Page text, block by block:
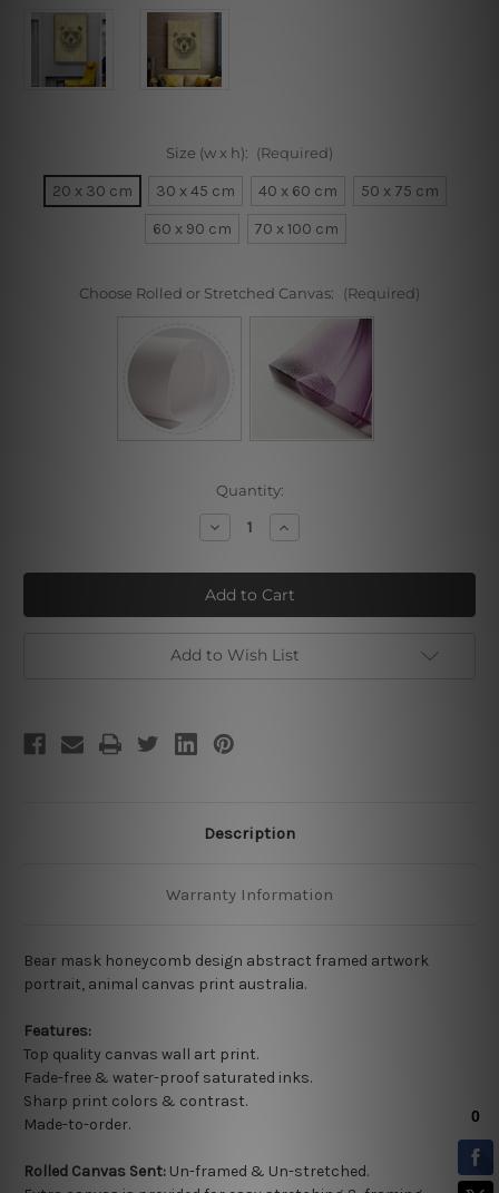
Size (w x h): (Required)
20 x 30 cm 30 x 45 cm 40 x 60 cm
50 x 75 cm
60 x 90 cm
70 x 100 cm
Choose Rolled or Stretched Canvas: (Required)
Quantity:
Decrease
Quantity
Bear
Honeycomb
Increase
Quantity
Bear
Honeycomb
Add to Wish List
Description
Warranty Information
Bear mask honeycomb design abstract framed artwork
portrait, animal canvas print australia.
Features:
Top quality canvas wall art print.
Fade-free & water-proof saturated inks.
Sharp print colors & contrast.
Made-to-order.
Rolled Canvas Sent: Un-framed & Un-stretched.